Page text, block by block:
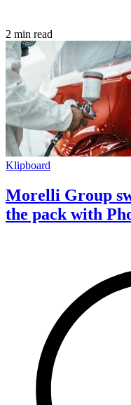
2 min read
Klipboard
Morelli Group
the pack with